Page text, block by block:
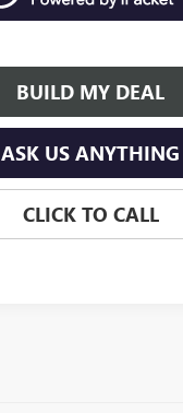
BUILD MY DEAL
ASK US ANYTHING
CLICK TO CALL